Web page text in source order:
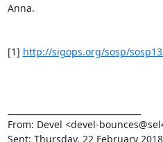
Anna.
[1] http://sigops.org/sosp/
From: Devel <devel-
Sent: Thursday, 22 February